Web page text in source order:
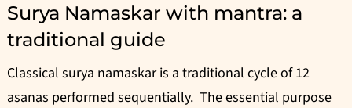
Surya Namaskar with mantra: a
traditional guide
Classical surya namaskar is a traditional cycle of 12
asanas performed sequentially. The essential purpose